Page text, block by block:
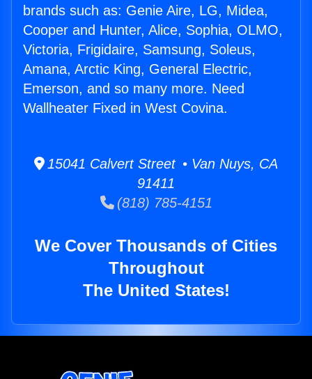
brands such as: Genie Aire, LG, Midea,
Cooper and Hunter, Alice, Sophia, OLMO,
Victoria, Frigidaire, Samsung, Soleus,
Amana, Arctic King, General Electric,
Emerson, and so many more. Need
Wallheater Fixed in West Covina.
15041 Calvert Street • Van Nuys, CA
91411
(818) 785-4151
We Cover Thousands of Cities
Throughout
The United States!